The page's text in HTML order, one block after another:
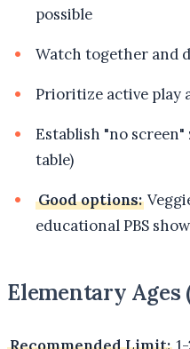
possible
Watch together and
Prioritize active play
Establish "no
table)
Good options:
educational PBS
Elementary Ages